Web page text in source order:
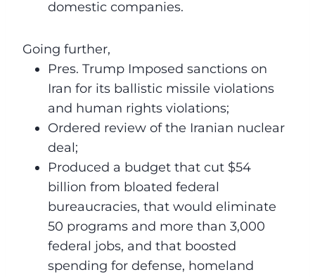
domestic companies.
Going further,
Pres. Trump Imposed sanctions on
Iran for its ballistic missile violations
and human rights violations;
Ordered review of the Iranian nuclear
deal;
Produced a budget that cut $54
billion from bloated federal
bureaucracies, that would eliminate
50 programs and more than 3,000
federal jobs, and that boosted
spending for defense, homeland